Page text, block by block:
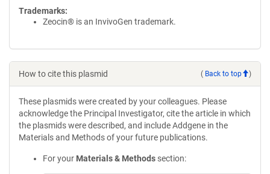
Trademarks:
Zeocin® is an InvivoGen trademark.
How to cite this plasmid ( Back to top )
These plasmids were created by your colleagues. Please
acknowledge the Principal Investigator, cite the article in which
the plasmids were described, and include Addgene in the
Materials and Methods of your future publications.
For your Materials & Methods section: